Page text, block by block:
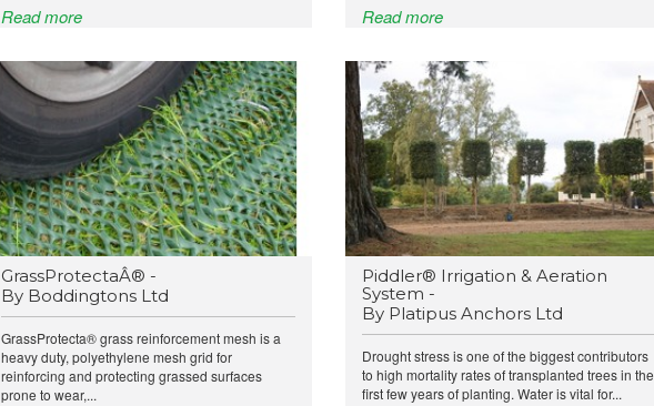
Read more Read more
GrassProtectaÂ® -
By Boddingtons Ltd
GrassProtecta® grass reinforcement mesh is a
heavy duty, polyethylene mesh grid for
reinforcing and protecting grassed surfaces
prone to wear,...
Piddler® Irrigation & Aeration
System -
By Platipus Anchors Ltd
Drought stress is one of the biggest contributors
to high mortality rates of transplanted trees in the
first few years of planting. Water is vital for...